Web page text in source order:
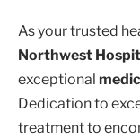
As your trusted
Northwest
exceptional
Dedication to
treatment to